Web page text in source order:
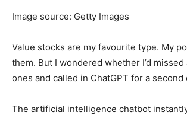
Image source: Getty Images
Value stocks are my favourite type. My
them. But I wondered whether I’d
ones and called in ChatGPT for a second
The artificial intelligence chatbot